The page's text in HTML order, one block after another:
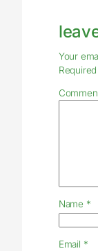
Your
Name *
Email *